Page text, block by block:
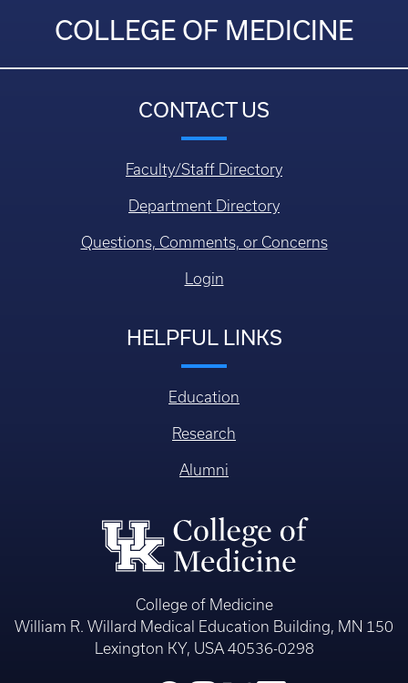
COLLEGE OF MEDICINE
CONTACT US
Faculty/Staff Directory
Department Directory
Questions, Comments, or Concerns
Login
HELPFUL LINKS
Education
Research
Alumni
College of Medicine
William R. Willard Medical Education Building, MN 150
Lexington KY, USA 40536-0298